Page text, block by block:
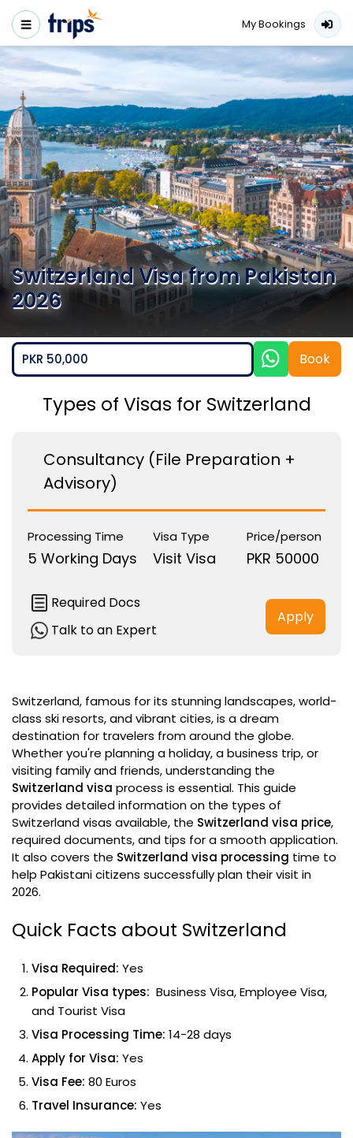
My Bookings
Switzerland Visa from Pakistan
2026
PKR 50,000 Book
Types of Visas for Switzerland
Consultancy (File Preparation +
Advisory)
Processing Time
5 Working Days
Visa Type
Visit Visa
Price/person
PKR 50000
Required Docs
Talk to an Expert
Apply
Switzerland, famous for its stunning landscapes, world-
class ski resorts, and vibrant cities, is a dream
destination for travelers from around the globe.
Whether you're planning a holiday, a business trip, or
visiting family and friends, understanding the
Switzerland visa process is essential. This guide
provides detailed information on the types of
Switzerland visas available, the Switzerland visa price,
required documents, and tips for a smooth application.
It also covers the Switzerland visa processing time to
help Pakistani citizens successfully plan their visit in
2026.
Quick Facts about Switzerland
Visa Required: Yes
Popular Visa types: Business Visa, Employee Visa,
and Tourist Visa
Visa Processing Time: 14-28 days
Apply for Visa: Yes
Visa Fee: 80 Euros
Travel Insurance: Yes